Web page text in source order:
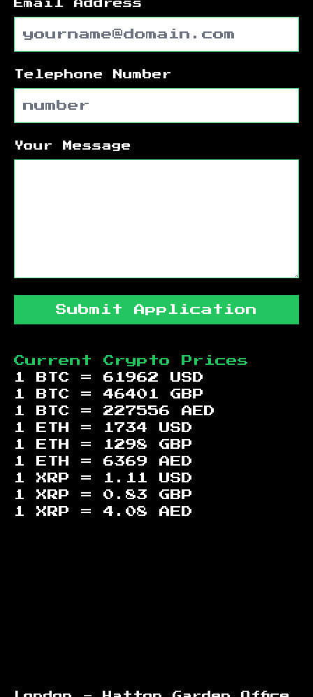
Email Address
Telephone Number
Your Message
Submit Application
Current Crypto Prices
1 BTC = 61962
USD
1 BTC = 46401
GBP
1 BTC = 227556
AED
1 ETH =
1734
USD
1 ETH =
1298
GBP
1 ETH = 6369
AED
1 XRP =
1.11
USD
1 XRP = 0.83
GBP
1 XRP = 4.08 AED